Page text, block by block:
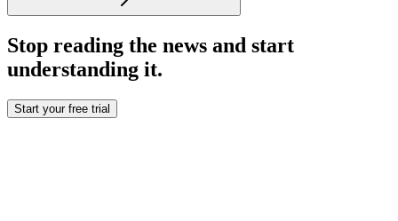
Stop reading the news and start
understanding it.
Start your free trial